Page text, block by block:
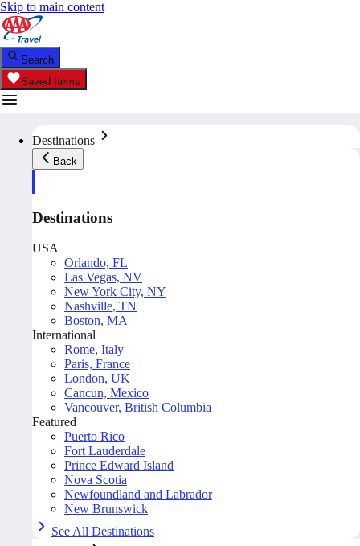
Skip to main content
Search
Saved Items
Destinations
Back
Destinations
USA
Orlando, FL
Las Vegas, NV
New York City, NY
Nashville, TN
Boston, MA
International
Rome, Italy
Paris, France
London, UK
Cancun, Mexico
Vancouver, British Columbia
Featured
Puerto Rico
Fort Lauderdale
Prince Edward Island
Nova Scotia
Newfoundland and Labrador
New Brunswick
See All Destinations